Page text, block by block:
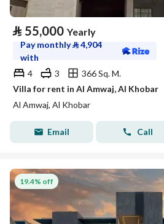
⃁ 55,000 Yearly
Pay monthly⃁4,904
with
4
3
366 Sq. M.
Villa for rent in Al Amwaj, Al Khobar
Al Amwaj, Al Khobar
Email Call
19.4% off